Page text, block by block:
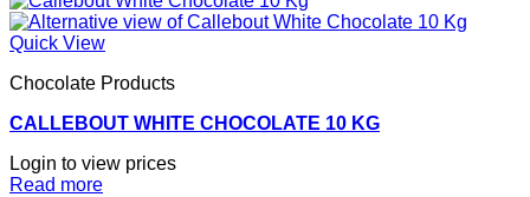
Quick View
Chocolate Products
CALLEBOUT WHITE CHOCOLATE 10 KG
Login to view prices
Read more